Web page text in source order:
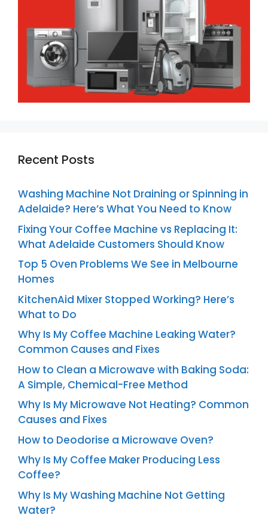
Recent Posts
Washing Machine Not Draining or Spinning in
Adelaide? Here’s What You Need to Know
Fixing Your Coffee Machine vs Replacing It:
What Adelaide Customers Should Know
Top 5 Oven Problems We See in Melbourne
Homes
KitchenAid Mixer Stopped Working? Here’s
What to Do
Why Is My Coffee Machine Leaking Water?
Common Causes and Fixes
How to Clean a Microwave with Baking Soda:
A Simple, Chemical-Free Method
Why Is My Microwave Not Heating? Common
Causes and Fixes
How to Deodorise a Microwave Oven?
Why Is My Coffee Maker Producing Less
Coffee?
Why Is My Washing Machine Not Getting
Water?